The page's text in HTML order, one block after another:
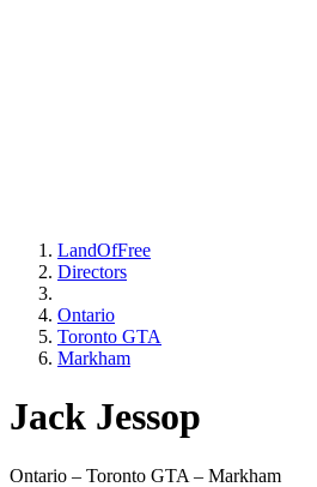
LandOfFree
Directors
Ontario
Toronto GTA
Markham
Jack Jessop
Ontario – Toronto GTA – Markham